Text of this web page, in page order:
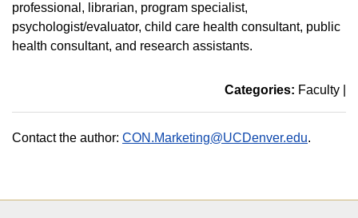
professional, librarian, program specialist,
psychologist/evaluator, child care health consultant, public
health consultant, and research assistants.
Categories: Faculty
Contact the author: CON.Marketing@UCDenver.edu.